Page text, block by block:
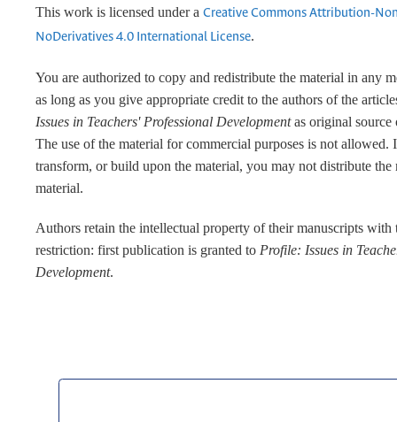
This work is licensed under a Creative Commons Attribution-
NoDerivatives 4.0 International License.
You are authorized to copy and redistribute the material in any
as long as you give appropriate credit to the authors of the
Issues in Teachers' Professional Developmentas original source
The use of the material for commercial purposes is not allowed.
transform, or build upon the material, you may not distribute the
material.
Authors retain the intellectual property of their manuscripts
restriction: first publication is granted to Profile: Issues in
Development.